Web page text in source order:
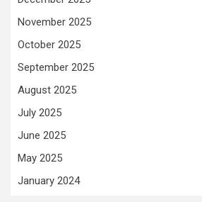
November 2025
October 2025
September 2025
August 2025
July 2025
June 2025
May 2025
January 2024